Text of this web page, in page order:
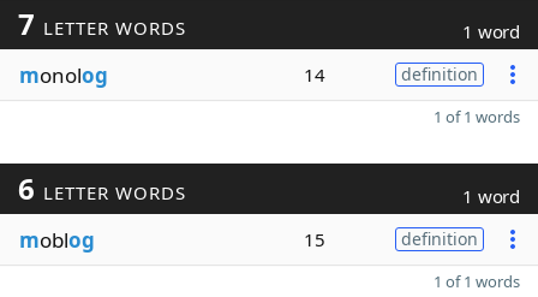
7 LETTER WORDS 1 word
monolog 14 definition
1 of 1 words
6 LETTER WORDS 1 word
moblog 15 definition
1 of 1 words